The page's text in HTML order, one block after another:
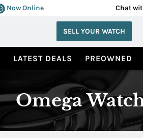
Now Online Chat
SELL YOUR WATCH
LATEST DEALS PREOWNED
Omega